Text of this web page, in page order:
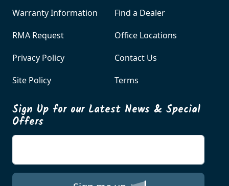
Warranty Information
RMA Request
Privacy Policy
Site Policy
Find a Dealer
Office Locations
Contact Us
Terms
Sign Up for our Latest News & Special
Offers